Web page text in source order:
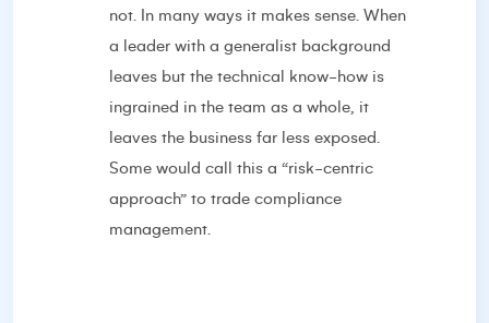
not. In many ways it makes sense. When
a leader with a generalist background
leaves but the technical know-how is
ingrained in the team as a whole, it
leaves the business far less exposed.
Some would call this a “risk-centric
approach” to trade compliance
management.